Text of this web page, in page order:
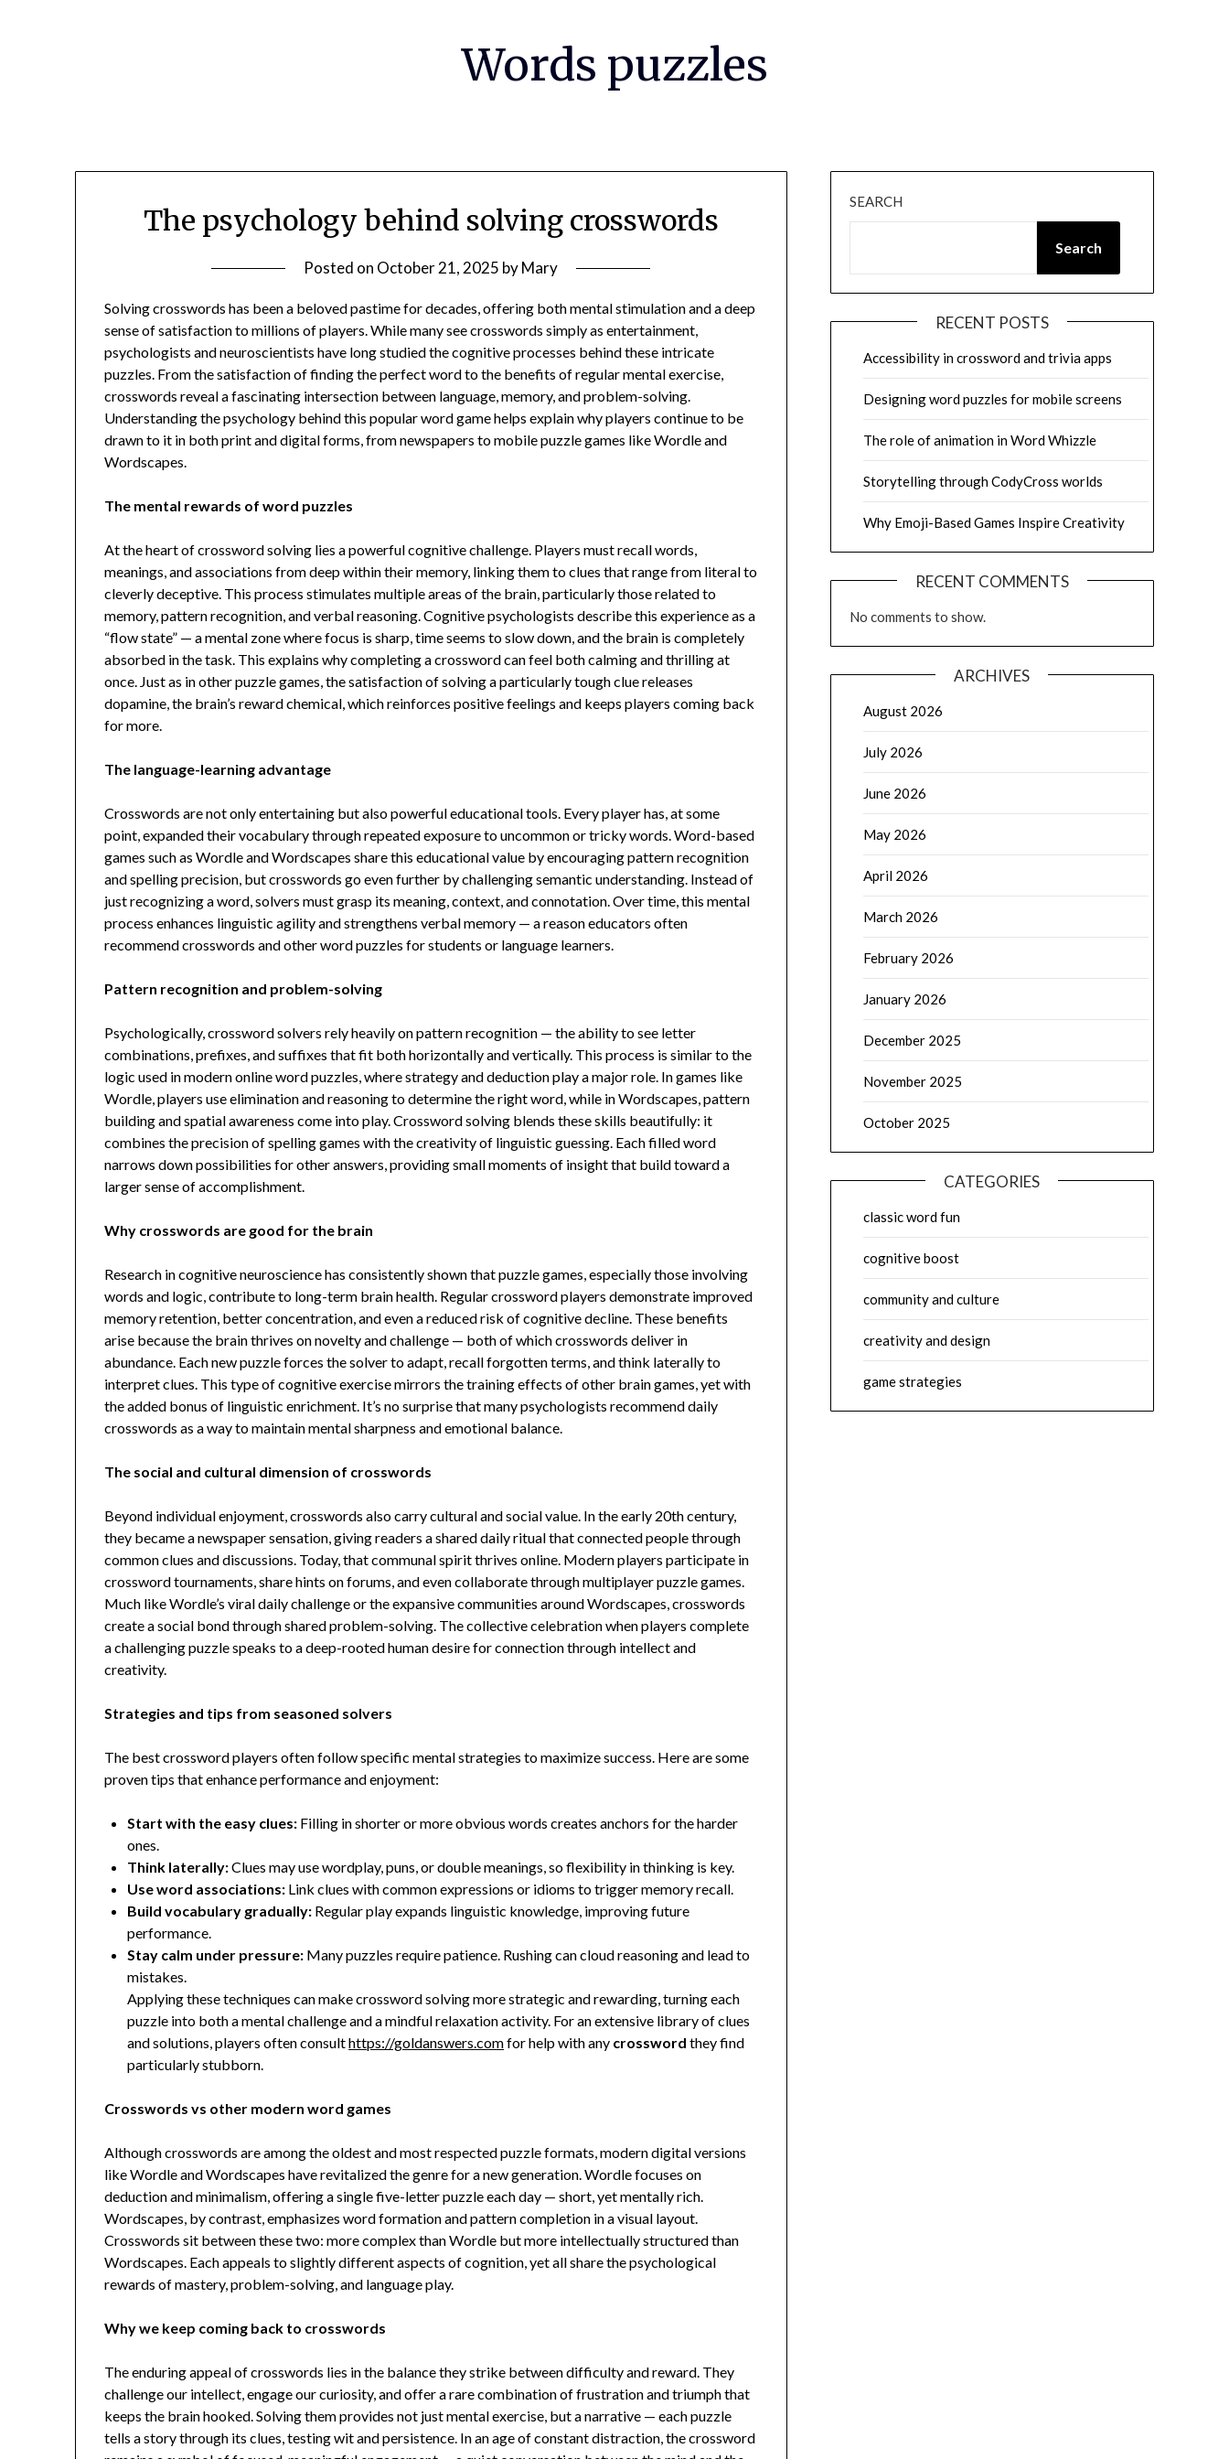
Words puzzles
The psychology behind solving crosswords
Posted on October 21, 2025 byMary
Solving crosswords has been a beloved pastime for decades, offering both mental stimulation and a deep
sense of satisfaction to millions of players. While many see crosswords simply as entertainment,
psychologists and neuroscientists have long studied the cognitive processes behind these intricate
puzzles. From the satisfaction of finding the perfect word to the benefits of regular mental exercise,
crosswords reveal a fascinating intersection between language, memory, and problem-solving.
Understanding the psychology behind this popular word game helps explain why players continue to be
drawn to it in both print and digital forms, from newspapers to mobile puzzle games like Wordle and
Wordscapes.
The mental rewards of word puzzles
At the heart of crossword solving lies a powerful cognitive challenge. Players must recall words,
meanings, and associations from deep within their memory, linking them to clues that range from literal to
cleverly deceptive. This process stimulates multiple areas of the brain, particularly those related to
memory, pattern recognition, and verbal reasoning. Cognitive psychologists describe this experience as a
“flow state” — a mental zone where focus is sharp, time seems to slow down, and the brain is completely
absorbed in the task. This explains why completing a crossword can feel both calming and thrilling at
once. Just as in other puzzle games, the satisfaction of solving a particularly tough clue releases
dopamine, the brain’s reward chemical, which reinforces positive feelings and keeps players coming back
for more.
The language-learning advantage
Crosswords are not only entertaining but also powerful educational tools. Every player has, at some
point, expanded their vocabulary through repeated exposure to uncommon or tricky words. Word-based
games such as Wordle and Wordscapes share this educational value by encouraging pattern recognition
and spelling precision, but crosswords go even further by challenging semantic understanding. Instead of
just recognizing a word, solvers must grasp its meaning, context, and connotation. Over time, this mental
process enhances linguistic agility and strengthens verbal memory — a reason educators often
recommend crosswords and other word puzzles for students or language learners.
Pattern recognition and problem-solving
Psychologically, crossword solvers rely heavily on pattern recognition — the ability to see letter
combinations, prefixes, and suffixes that fit both horizontally and vertically. This process is similar to the
logic used in modern online word puzzles, where strategy and deduction play a major role. In games like
Wordle, players use elimination and reasoning to determine the right word, while in Wordscapes, pattern
building and spatial awareness come into play. Crossword solving blends these skills beautifully: it
combines the precision of spelling games with the creativity of linguistic guessing. Each filled word
narrows down possibilities for other answers, providing small moments of insight that build toward a
larger sense of accomplishment.
Why crosswords are good for the brain
Research in cognitive neuroscience has consistently shown that puzzle games, especially those involving
words and logic, contribute to long-term brain health. Regular crossword players demonstrate improved
memory retention, better concentration, and even a reduced risk of cognitive decline. These benefits
arise because the brain thrives on novelty and challenge — both of which crosswords deliver in
abundance. Each new puzzle forces the solver to adapt, recall forgotten terms, and think laterally to
interpret clues. This type of cognitive exercise mirrors the training effects of other brain games, yet with
the added bonus of linguistic enrichment. It’s no surprise that many psychologists recommend daily
crosswords as a way to maintain mental sharpness and emotional balance.
The social and cultural dimension of crosswords
Beyond individual enjoyment, crosswords also carry cultural and social value. In the early 20th century,
they became a newspaper sensation, giving readers a shared daily ritual that connected people through
common clues and discussions. Today, that communal spirit thrives online. Modern players participate in
crossword tournaments, share hints on forums, and even collaborate through multiplayer puzzle games.
Much like Wordle’s viral daily challenge or the expansive communities around Wordscapes, crosswords
create a social bond through shared problem-solving. The collective celebration when players complete
a challenging puzzle speaks to a deep-rooted human desire for connection through intellect and
creativity.
Strategies and tips from seasoned solvers
The best crossword players often follow specific mental strategies to maximize success. Here are some
proven tips that enhance performance and enjoyment:
Start with the easy clues: Filling in shorter or more obvious words creates anchors for the harder
ones.
Think laterally:Clues may use wordplay, puns, or double meanings, so flexibility in thinking is key.
Use word associations: Link clues with common expressions or idioms to trigger memory recall.
Build vocabulary gradually: Regular play expands linguistic knowledge, improving future
performance.
Stay calm under pressure: Many puzzles require patience. Rushing can cloud reasoning and lead to
mistakes.
Applying these techniques can make crossword solving more strategic and rewarding, turning each
puzzle into both a mental challenge and a mindful relaxation activity. For an extensive library of clues
and solutions, players often consulthttps://goldanswers.comfor help with any crossword they find
particularly stubborn.
Crosswords vs other modern word games
Although crosswords are among the oldest and most respected puzzle formats, modern digital versions
like Wordle and Wordscapes have revitalized the genre for a new generation. Wordle focuses on
deduction and minimalism, offering a single five-letter puzzle each day — short, yet mentally rich.
Wordscapes, by contrast, emphasizes word formation and pattern completion in a visual layout.
Crosswords sit between these two: more complex than Wordle but more intellectually structured than
Wordscapes. Each appeals to slightly different aspects of cognition, yet all share the psychological
rewards of mastery, problem-solving, and language play.
Why we keep coming back to crosswords
The enduring appeal of crosswords lies in the balance they strike between difficulty and reward. They
challenge our intellect, engage our curiosity, and offer a rare combination of frustration and triumph that
keeps the brain hooked. Solving them provides not just mental exercise, but a narrative — each puzzle
tells a story through its clues, testing wit and persistence. In an age of constant distraction, the crossword
SEARCH
Search
RECENT POSTS
Accessibility in crossword and trivia apps
Designing word puzzles for mobile screens
The role of animation in Word Whizzle
Storytelling through CodyCross worlds
Why Emoji-Based Games Inspire Creativity
RECENT COMMENTS
No comments to show.
ARCHIVES
August 2026
July 2026
June 2026
May 2026
April 2026
March 2026
February 2026
January 2026
December 2025
November 2025
October 2025
CATEGORIES
classic word fun
cognitive boost
community and culture
creativity and design
game strategies